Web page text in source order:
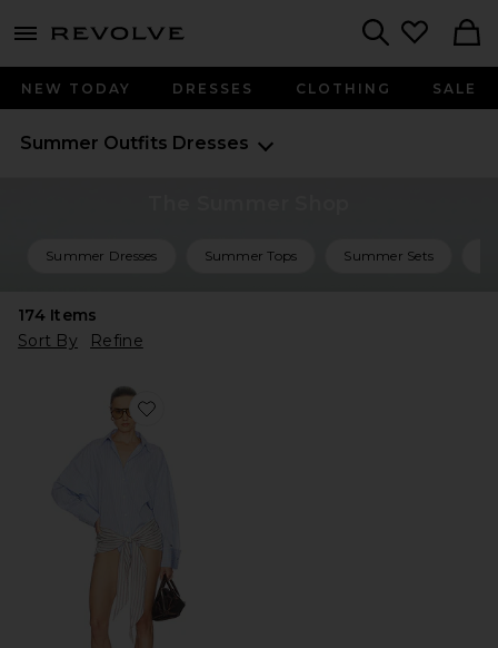
menu - shows more content
NEW TODAY DRESSES CLOTHING SALE
Summer Outfits Dresses
Summer Dresses Summer Tops Summer Sets
174Items
Sort By
Refine
Favorite Mini Shirt Dress